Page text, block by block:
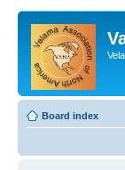
Board index